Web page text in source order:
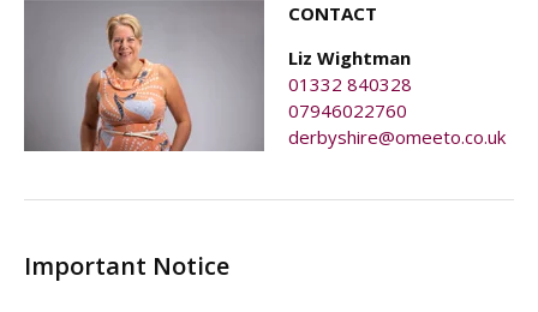
CONTACT
Liz Wightman
01332 840328
07946022760
derbyshire@omeeto.co.uk
Important Notice